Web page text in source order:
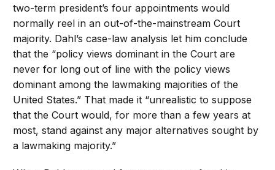
two-term president’s four appointments would
normally reel in an out-of-the-mainstream Court
majority. Dahl’s case-law analysis let him conclude
that the “policy views dominant in the Court are
never for long out of line with the policy views
dominant among the lawmaking majorities of the
United States.” That made it “unrealistic to suppose
that the Court would, for more than a few years at
most, stand against any major alternatives sought by
a lawmaking majority.”